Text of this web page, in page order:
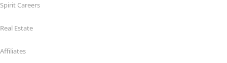
Spirit Careers
Real Estate
Affiliates